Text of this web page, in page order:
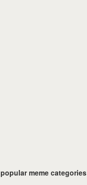
popular meme categories